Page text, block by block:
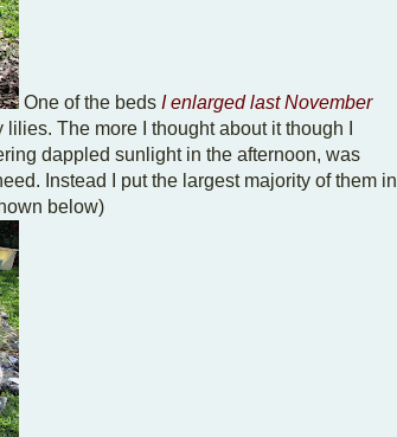
One of the beds I enlarged last November
The more I thought about it though I
dappled sunlight in the afternoon, was
Instead I put the largest majority of them in
below)